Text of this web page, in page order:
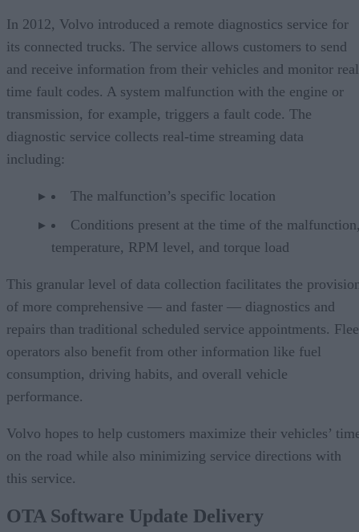
In 2012, Volvo introduced a remote diagnostics service for
its connected trucks. The service allows customers to send
and receive information from their vehicles and monitor
time fault codes. A system malfunction with the engine or
transmission, for example, triggers a fault code. The
diagnostic service collects real-time streaming data
including:
The malfunction’s specific location
Conditions present at the time of the
temperature, RPM level, and torque load
This granular level of data collection facilitates the
of more comprehensive — and faster — diagnostics and
repairs than traditional scheduled service appointments.
operators also benefit from other information like fuel
consumption, driving habits, and overall vehicle
performance.
Volvo hopes to help customers maximize their vehicles’
on the road while also minimizing service directions with
this service.
OTA Software Update Delivery